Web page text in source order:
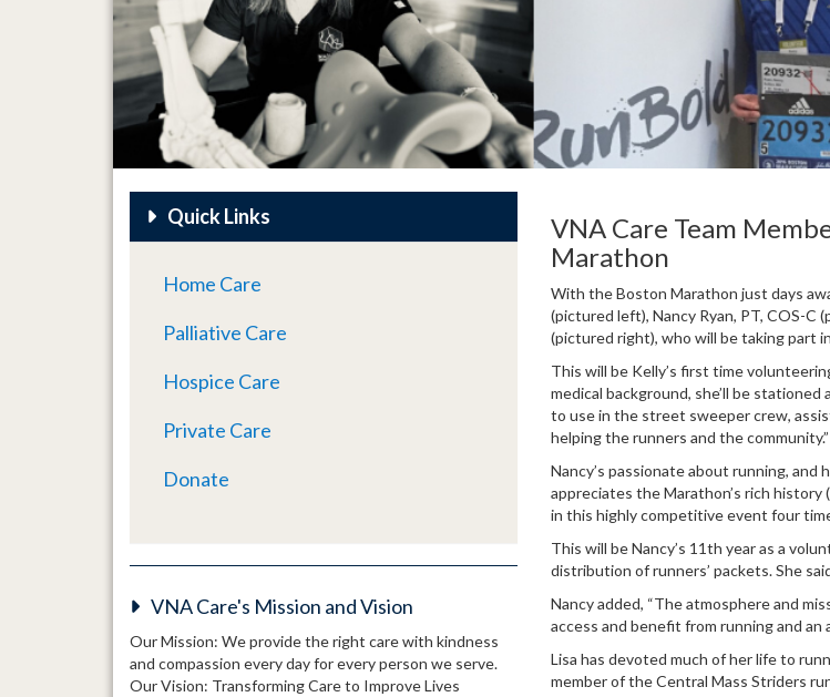
VNA Care Team
Marathon
With the Boston Marathon just days
(pictured left), Nancy Ryan, PT, COS-C
(pictured right), who will be taking part
This will be Kelly’s first time
medical background, she’ll be
to use in the street sweeper crew,
helping the runners and the community.”
Nancy’s passionate about running,
appreciates the Marathon’s rich
in this highly competitive event four
This will be Nancy’s 11th year as a
distribution of runners’ packets. She
Nancy added, “The atmosphere and
access and benefit from running and
Lisa has devoted much of her life to
member of the Central Mass Striders
Quick Links
Home Care
Palliative Care
Hospice Care
Private Care
Donate
VNA Care's Mission and Vision
Our Mission: We provide the right care with kindness
and compassion every day for every person we serve.
Our Vision: Transforming Care to Improve Lives